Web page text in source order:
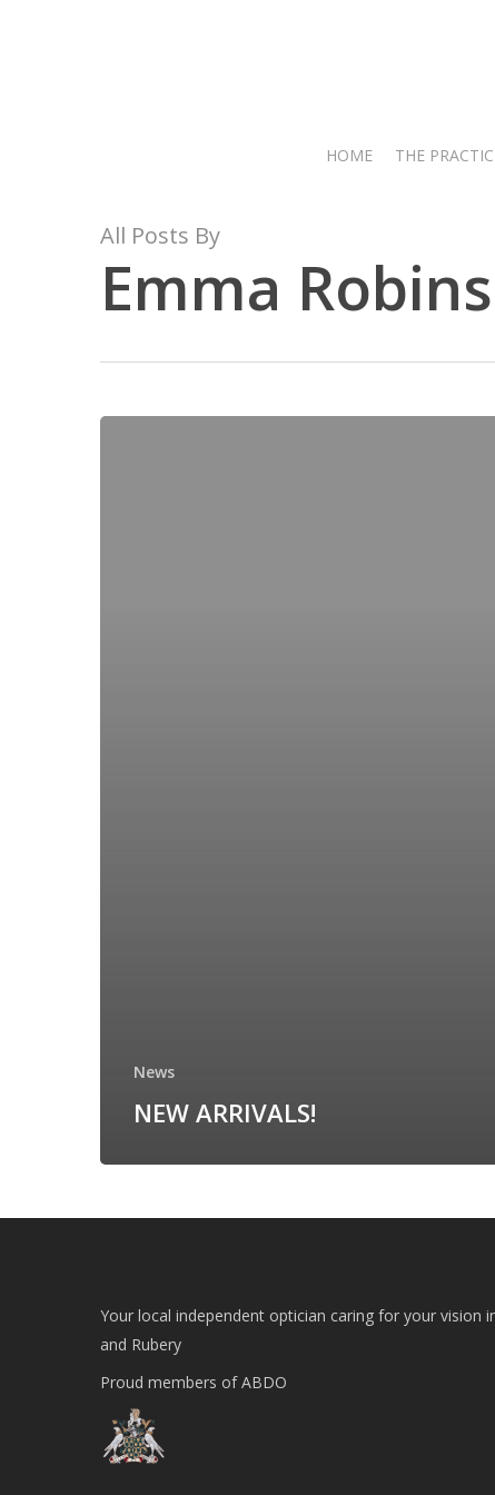
HOME THE
All Posts By
Emma
News
NEW ARRIVALS!
Your local independent optician caring for your vision
and Rubery
Proud members of ABDO